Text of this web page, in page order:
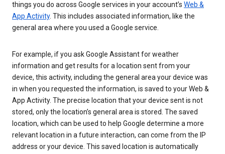
things you do across Google services in your account’s Web &
App Activity. This includes associated information, like the
general area where you used a Google service.
For example, if you ask Google Assistant for weather
information and get results for a location sent from your
device, this activity, including the general area your device was
in when you requested the information, is saved to your Web &
App Activity. The precise location that your device sent is not
stored, only the location’s general area is stored. The saved
location, which can be used to help Google determine a more
relevant location in a future interaction, can come from the IP
address or your device. This saved location is automatically